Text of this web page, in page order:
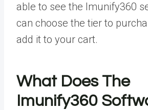
able to see the Imunify360
can choose the tier to
add it to your cart.
What Does The
Imunify360